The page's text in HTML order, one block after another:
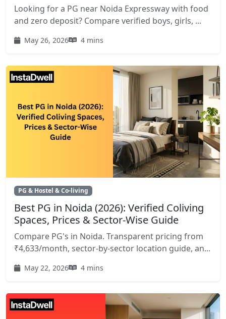
Looking for a PG near Noida Expressway with food
and zero deposit? Compare verified boys, girls, ...
May 26, 2026 4 mins
PG & Hostel & Co-living
Best PG in Noida (2026): Verified Coliving
Spaces, Prices & Sector-Wise Guide
Compare PG's in Noida. Transparent pricing from
₹4,633/month, sector-by-sector location guide, an...
May 22, 2026 4 mins